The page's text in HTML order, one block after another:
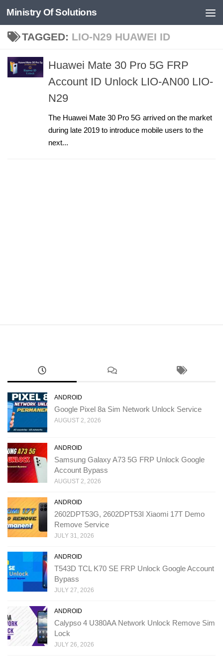
Skip to content
Ministry Of Solutions
TAGGED: LIO-N29 HUAWEI ID
Huawei Mate 30 Pro 5G FRP
Account ID Unlock LIO-AN00 LIO-
N29
The Huawei Mate 30 Pro 5G arrived on the market
during late 2019 to introduce mobile users to the
next...
ANDROID
Google Pixel 8a Sim Network Unlock Service
AUGUST 2, 2026
ANDROID
Samsung Galaxy A73 5G FRP Unlock Google
Account Bypass
AUGUST 2, 2026
ANDROID
2602DPT53G, 2602DPT53I Xiaomi 17T Demo
Remove Service
JULY 31, 2026
ANDROID
T543D TCL K70 SE FRP Unlock Google Account
Bypass
JULY 27, 2026
ANDROID
Calypso 4 U380AA Network Unlock Remove Sim
Lock
JULY 26, 2026